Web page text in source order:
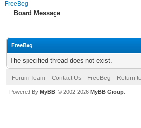
FreeBeg
Board Message
FreeBeg
The specified thread does not exist.
Forum Team Contact Us FreeBeg Return
Powered By MyBB , © 2002-2026 MyBB Group